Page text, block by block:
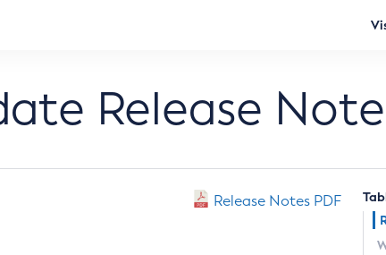
Release
Release Notes PDF